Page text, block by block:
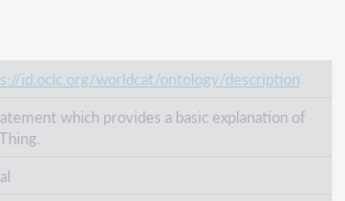
id.oclc.org/worldcat/ontology/description
which provides a basic explanation of